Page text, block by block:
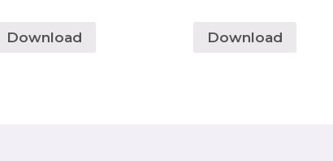
Download Download